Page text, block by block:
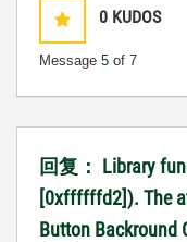
0 KUDOS
Message 5 of 7
回复： Library
[0xffffffd2]). The
Button Backround